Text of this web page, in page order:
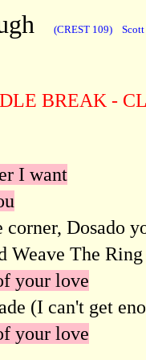
(CREST 109)
BREAK -
I want
Dosado
Weave The Ring
your love
(I can't get
your love